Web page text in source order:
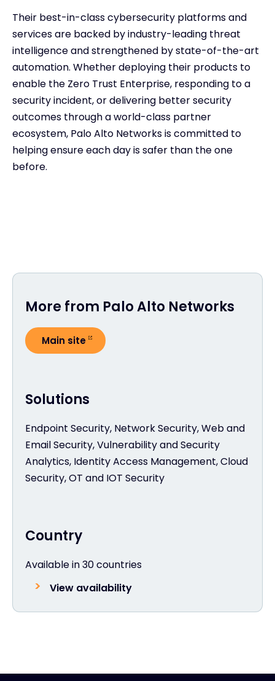
Their best-in-class cybersecurity platforms and
services are backed by industry-leading threat
intelligence and strengthened by state-of-the-art
automation. Whether deploying their products to
enable the Zero Trust Enterprise, responding to a
security incident, or delivering better security
outcomes through a world-class partner
ecosystem, Palo Alto Networks is committed to
helping ensure each day is safer than the one
before.
Country
Available in 30 countries
View availability
Solutions
Endpoint Security, Network Security, Web and
Email Security, Vulnerability and Security
Analytics, Identity Access Management, Cloud
Security, OT and IOT Security
More from Palo Alto Networks
Main site